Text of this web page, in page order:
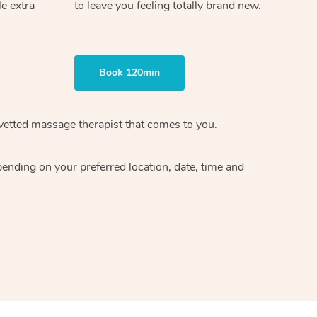
extra
to leave you feeling totally brand new.
Book 120min
massage therapistthat comes to you.
on your preferred location, date, time and